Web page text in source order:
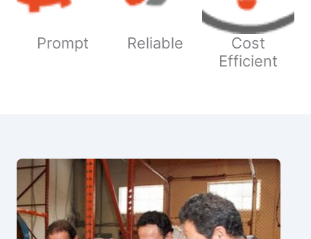
Prompt Reliable
Cost
Efficient